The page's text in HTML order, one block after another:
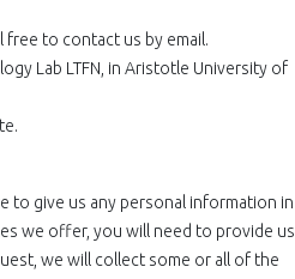
to contact us by email.
Lab LTFN, in Aristotle University of
to give us any personal information in
we offer, you will need to provide us
we will collect some or all of the